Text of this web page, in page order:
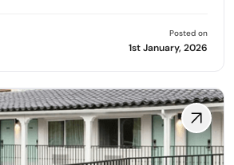
Posted on
1st January, 2026